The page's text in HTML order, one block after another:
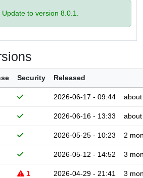
Update to version 8.0.1.
Security Released
2026-06-17 - 09:44
2026-06-16 - 13:33
2026-05-25 - 10:23 2
2026-05-12 - 14:52 3
1 2026-04-29 - 21:41 3